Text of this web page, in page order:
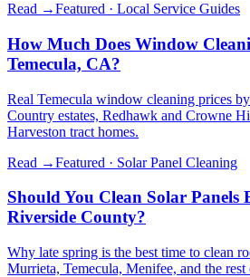
Read →Featured · Local Service Guides
How Much Does Window
Temecula, CA?
Real Temecula window cleaning prices
Country estates, Redhawk and Crowne
Harveston tract homes.
Read →Featured · Solar Panel Cleaning
Should You Clean Solar Panels
Riverside County?
Why late spring is the best time to clean
Murrieta, Temecula, Menifee, and the